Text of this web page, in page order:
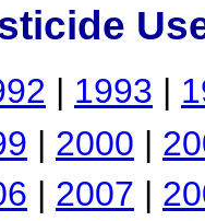
| 1993 |
| 2000 |
| 2007 |